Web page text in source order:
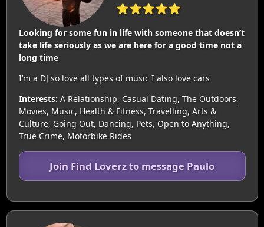
⭐⭐⭐⭐⭐
Looking for some fun in life with someone that doesn’t
take life seriously as we are here for a good time not a
long time
I’m a DJ so love all types of music I also love cars
Interests: A Relationship, Casual Dating, The Outdoors,
Movies, Music, Health & Fitness, Travelling, Arts &
Culture, Going Out, Dancing, Pets, Open to Anything,
True Crime, Motorbike Rides
Join Find Loverz to message Paulo